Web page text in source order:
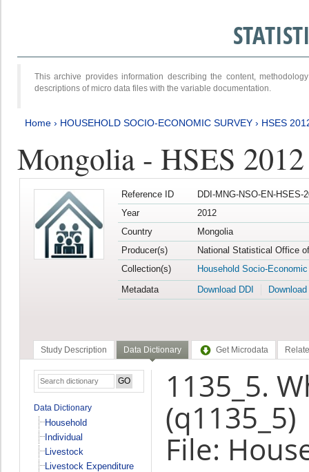
This archive provides information describing the content,
descriptions of micro data files with the variable documentation.
Home › HOUSEHOLD SOCIO-ECONOMIC SURVEY › HSES
Mongolia - HSES 2012
Reference ID
DDI-MNG-NSO-EN-HSES-
Year
2012
Country
Mongolia
Producer(s)
National Statistical Office
Collection(s)
Household Socio-
Metadata
Download DDI
Study Description Data Dictionary Get Microdata
Data Dictionary
Household
Individual
Livestock
Livestock Expenditure
1135_5.
(q1135_5)
File: